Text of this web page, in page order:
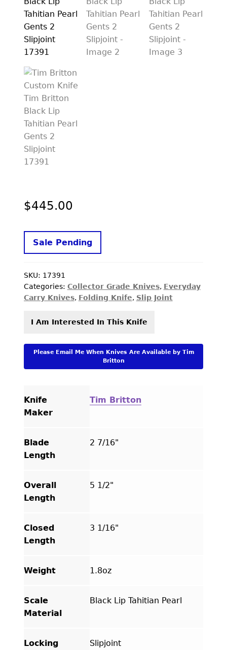
AUTOMATICS
ENGRAVED
OTHER COLLECTIBLES
$445.00
Sale Pending
SKU: 17391
Categories: Collector Grade Knives, Everyday
Carry Knives, Folding Knife, Slip Joint
I Am Interested In This Knife
Please Email Me When Knives Are Available by Tim
Britton
Knife
Maker
Tim Britton
Blade
Length
2 7/16"
Overall
Length
5 1/2"
Closed
Length
3 1/16"
Weight 1.8oz
Scale
Material
Black Lip Tahitian Pearl
Locking
Slipjoint